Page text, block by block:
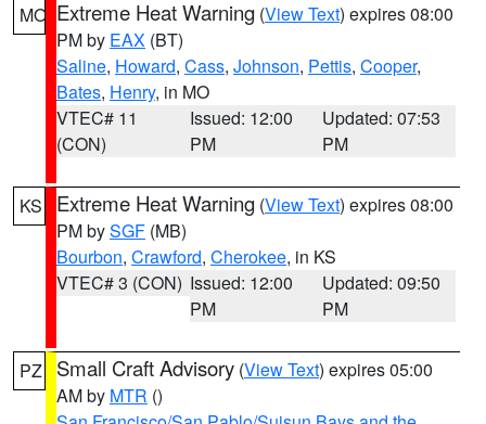
MO Extreme Heat Warning (View Text) expires 08:00
PM by EAX (BT)
Saline, Howard, Cass, Johnson, Pettis, Cooper,
Bates, Henry, in MO
VTEC# 11
(CON)
Issued: 12:00
PM
Updated: 07:53
PM
KS Extreme Heat Warning (View Text) expires 08:00
PM bySGF (MB)
Bourbon, Crawford, Cherokee, in KS
VTEC# 3 (CON) Issued: 12:00
PM
Updated: 09:50
PM
PZ Small Craft Advisory (View Text) expires 05:00
AM by MTR ()